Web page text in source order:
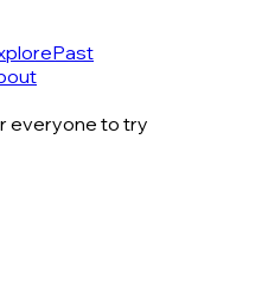
Past
everyone to try